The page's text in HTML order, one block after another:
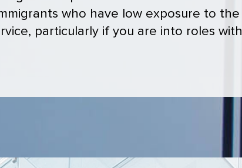
who have low exposure to the
particularly if you are into roles with